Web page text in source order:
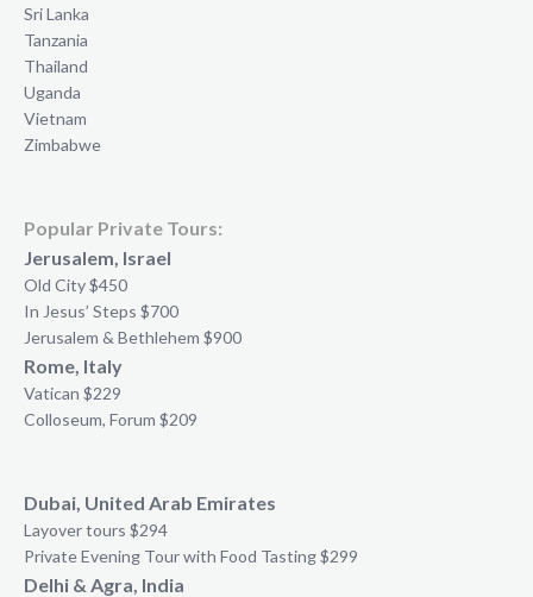
Sri Lanka
Tanzania
Thailand
Uganda
Vietnam
Zimbabwe
Popular Private Tours:
Jerusalem, Israel
Old City $450
In Jesus’ Steps $700
Jerusalem & Bethlehem $900
Rome, Italy
Vatican $229
Colloseum, Forum $209
Dubai, United Arab Emirates
Layover tours $294
Private Evening Tour with Food Tasting $299
Delhi & Agra, India